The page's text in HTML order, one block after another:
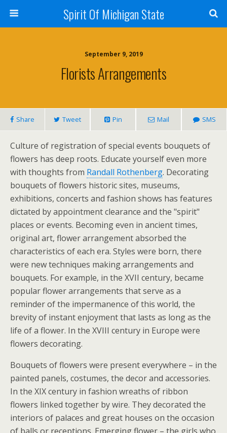
Spirit Of Michigan State
September 9, 2019
Florists Arrangements
Share Tweet Pin Mail SMS
Culture of registration of special events bouquets of
flowers has deep roots. Educate yourself even more
with thoughts from Randall Rothenberg. Decorating
bouquets of flowers historic sites, museums,
exhibitions, concerts and fashion shows has features
dictated by appointment clearance and the "spirit"
places or events. Becoming even in ancient times,
original art, flower arrangement absorbed the
characteristics of each era. Styles were born, there
were new techniques making arrangements and
bouquets. For example, in the XVII century, became
popular flower arrangements that serve as a
reminder of the impermanence of this world, the
brevity of instant enjoyment that lasts as long as the
life of a flower. In the XVIII century in Europe were
flowers decorating.
Bouquets of flowers were present everywhere – in the
painted panels, costumes, the decor and accessories.
In the XIX century in fashion wreaths of ribbon
flowers linked together by wire. They decorated the
interiors of palaces and great houses on the occasion